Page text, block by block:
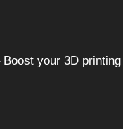
your 3D printing